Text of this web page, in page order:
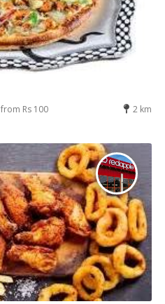
from Rs 100 2 km